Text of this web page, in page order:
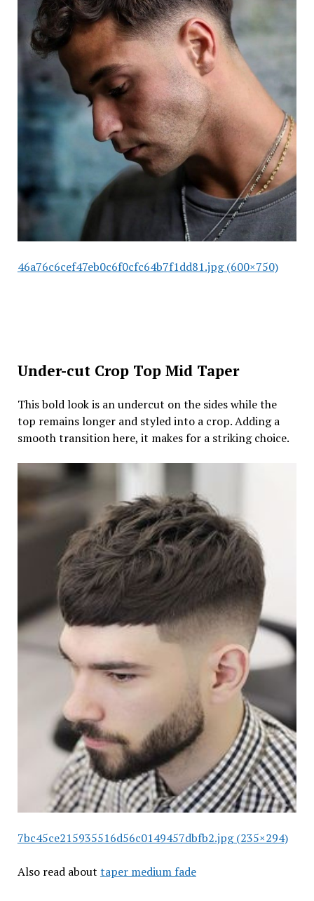
46a76c6cef47eb0c6f0cfc64b7f1dd81.jpg (600×750)
Under-cut Crop Top Mid Taper
This bold look is an undercut on the sides while the
top remains longer and styled into a crop. Adding a
smooth transition here, it makes for a striking choice.
7bc45ce215935516d56c0149457dbfb2.jpg (235×294)
Also read about taper medium fade